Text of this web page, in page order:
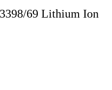
69 Lithium Ion